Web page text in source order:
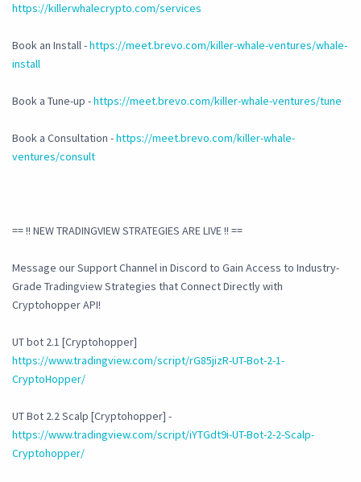
https://killerwhalecrypto.com/services
Book an Install -https://meet.brevo.com/killer-whale-ventures/whale-
install
Book a Tune-up -https://meet.brevo.com/killer-whale-ventures/tune
Book a Consultation -https://meet.brevo.com/killer-whale-
ventures/consult
== !! NEW TRADINGVIEW STRATEGIES ARE LIVE !! ==
Message our Support Channel in Discord to Gain Access to Industry-
Grade Tradingview Strategies that Connect Directly with
Cryptohopper API!
UT bot 2.1 [Cryptohopper]
https://www.tradingview.com/script/rG85jizR-UT-Bot-2-1-
CryptoHopper/
UT Bot 2.2 Scalp [Cryptohopper] -
https://www.tradingview.com/script/iYTGdt9i-UT-Bot-2-2-Scalp-
Cryptohopper/